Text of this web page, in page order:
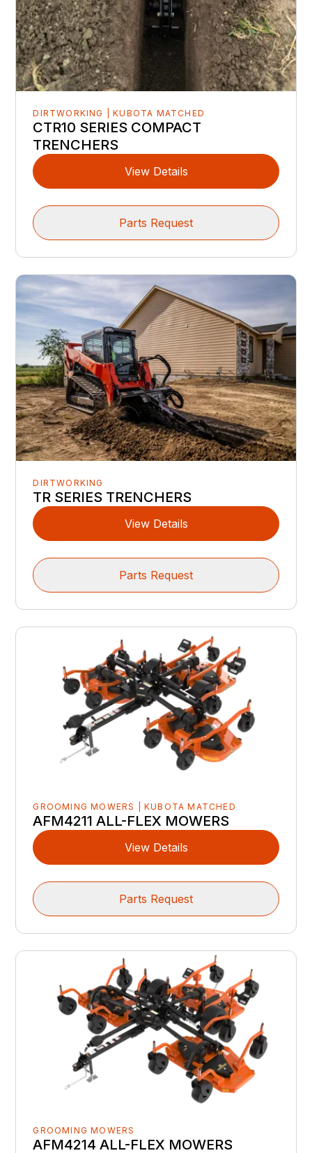
DIRTWORKING | KUBOTA MATCHED
CTR10 SERIES COMPACT
TRENCHERS
View Details
Parts Request
DIRTWORKING
TR SERIES TRENCHERS
View Details
Parts Request
GROOMING MOWERS | KUBOTA MATCHED
AFM4211 ALL-FLEX MOWERS
View Details
Parts Request
GROOMING MOWERS
AFM4214 ALL-FLEX MOWERS